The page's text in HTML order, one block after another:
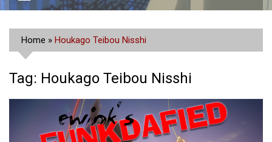
Home » Houkago Teibou Nisshi
Tag: Houkago Teibou Nisshi